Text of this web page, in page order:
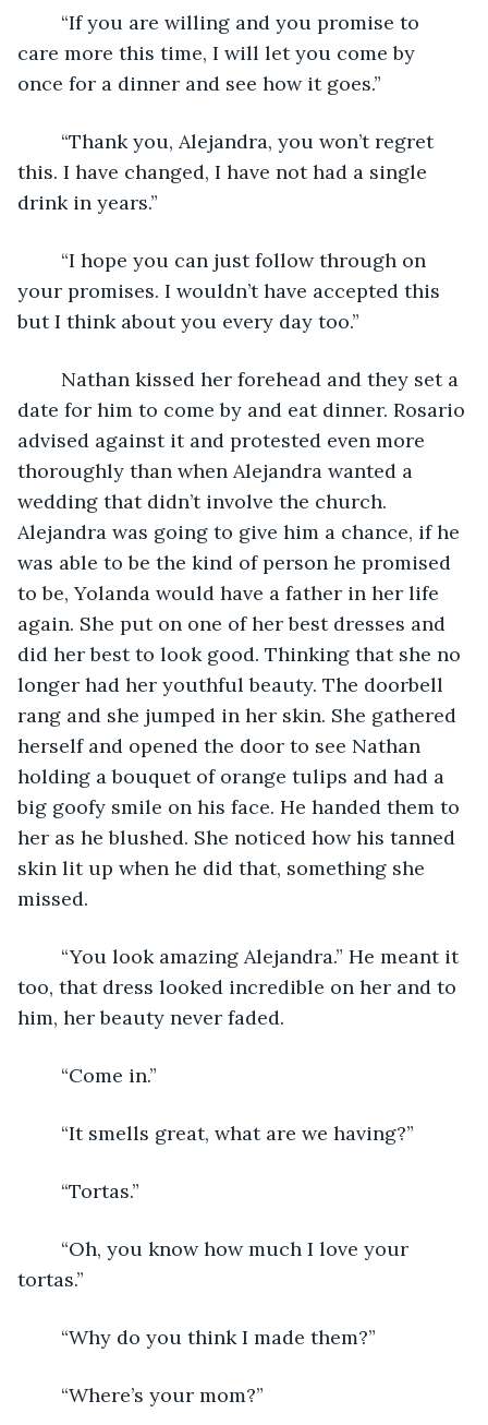
care more this time, I will let you come by
once for a dinner and see how it goes.”
this. I have changed, I have not had a single
drink in years.”
your promises. I wouldn’t have accepted this
but I think about you every day too.”
date for him to come by and eat dinner. Rosario
advised against it and protested even more
thoroughly than when Alejandra wanted a
wedding that didn’t involve the church.
Alejandra was going to give him a chance, if he
was able to be the kind of person he promised
to be, Yolanda would have a father in her life
again. She put on one of her best dresses and
did her best to look good. Thinking that she no
longer had her youthful beauty. The doorbell
rang and she jumped in her skin. She gathered
herself and opened the door to see Nathan
holding a bouquet of orange tulips and had a
big goofy smile on his face. He handed them to
her as he blushed. She noticed how his tanned
skin lit up when he did that, something she
missed.
too, that dress looked incredible on her and to
him, her beauty never faded.
	“Come in.”
	“It smells great, what are we having?”
	“Tortas.”
tortas.”
	“Why do you think I made them?”
	“Where’s your mom?”